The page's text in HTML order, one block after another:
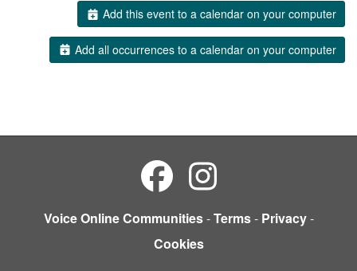
Add this event to a calendar on your computer
Add all occurrences to a calendar on your computer
Voice Online Communities-Terms- Privacy-
Cookies